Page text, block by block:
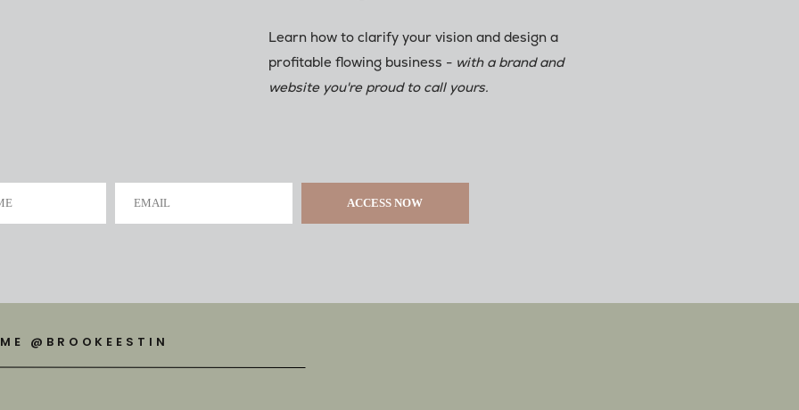
Learn how to clarify your vision and design a
profitable flowing business - with a brand and
website you're proud to call yours.
EMAIL ACCESS NOW
@BROOKEESTIN